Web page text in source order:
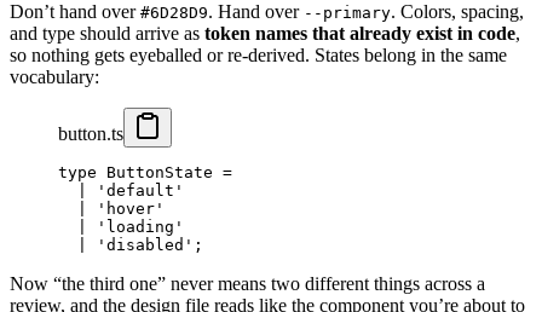
Don’t hand over #6D28D9. Hand over --primary. Colors, spacing,
and type should arrive as token names that already exist in code,
so nothing gets eyeballed or re-derived. States belong in the same
vocabulary:
button.ts
type ButtonState =
'default'
'hover'
'loading'
'disabled' ;
Now “the third one” never means two different things across a
review, and the design file reads like the component you’re about to